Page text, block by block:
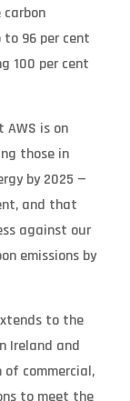
to 96 per cent
100 per cent
is on
those in
by 2025 —
and that
against our
emissions by
to the
Ireland and
of commercial,
to meet the